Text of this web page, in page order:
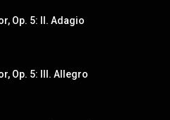
Op. 5: II. Adagio
Op. 5: III. Allegro